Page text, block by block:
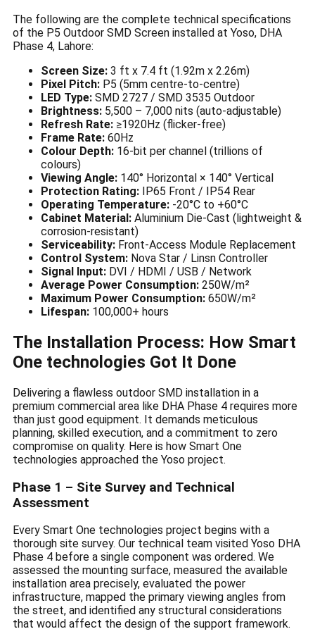
The following are the complete technical specifications
of the P5 Outdoor SMD Screen installed at Yoso, DHA
Phase 4, Lahore:
Screen Size: 3 ft x 7.4 ft (1.92m x 2.26m)
Pixel Pitch: P5 (5mm centre-to-centre)
LED Type: SMD 2727 / SMD 3535 Outdoor
Brightness: 5,500 – 7,000 nits (auto-adjustable)
Refresh Rate: ≥1920Hz (flicker-free)
Frame Rate: 60Hz
Colour Depth: 16-bit per channel (trillions of
colours)
Viewing Angle: 140° Horizontal × 140° Vertical
Protection Rating: IP65 Front / IP54 Rear
Operating Temperature: -20°C to +60°C
Cabinet Material: Aluminium Die-Cast (lightweight &
corrosion-resistant)
Serviceability: Front-Access Module Replacement
Control System: Nova Star / Linsn Controller
Signal Input: DVI / HDMI / USB / Network
Average Power Consumption: 250W/m²
Maximum Power Consumption: 650W/m²
Lifespan: 100,000+ hours
The Installation Process: How Smart
One technologies Got It Done
Delivering a flawless outdoor SMD installation in a
premium commercial area like DHA Phase 4 requires more
than just good equipment. It demands meticulous
planning, skilled execution, and a commitment to zero
compromise on quality. Here is how Smart One
technologies approached the Yoso project.
Phase 1 – Site Survey and Technical
Assessment
Every Smart One technologies project begins with a
thorough site survey. Our technical team visited Yoso DHA
Phase 4 before a single component was ordered. We
assessed the mounting surface, measured the available
installation area precisely, evaluated the power
infrastructure, mapped the primary viewing angles from
the street, and identified any structural considerations
that would affect the design of the support framework.